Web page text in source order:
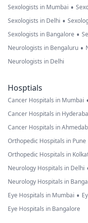
Sexologists in Mumbai •
Sexologists in Delhi •
Sexologists in Bangalore •
Neurologists in Bengaluru •
Neurologists in Delhi
Hosptials
Cancer Hospitals in Mumbai
Cancer Hospitals in
Cancer Hospitals in
Orthopedic Hospitals in Pune
Orthopedic Hospitals in
Neurology Hospitals in Delhi
Neurology Hospitals in
Eye Hospitals in Mumbai •
Eye Hospitals in Bangalore